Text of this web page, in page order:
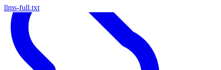
llms-full.txt